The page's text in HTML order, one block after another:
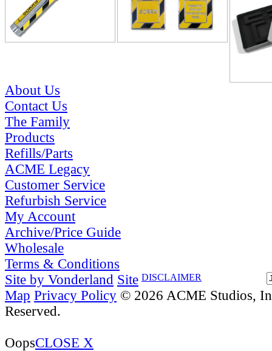
About Us
Contact Us
The Family
Products
Refills/Parts
ACME Legacy
Customer Service
Refurbish Service
My Account
Archive/Price Guide
Wholesale
Terms & Conditions
DISCLAIMER
Site by Vonderland Site
Map Privacy Policy © 2026 ACME Studios,
Reserved.
OopsCLOSE X